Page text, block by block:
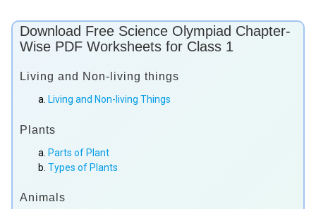
Download Free Science Olympiad Chapter-
Wise PDF Worksheets for Class 1
Living and Non-living things
Living and Non-living Things
Plants
Parts of Plant
Types of Plants
Animals